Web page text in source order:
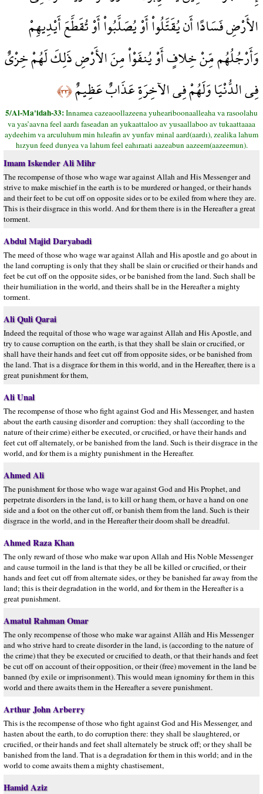
الأَرْضِ فَسَادًا أَن يُقَتَّلُواْ أَوْ يُصَلَّبُواْ أَوْ تُقَطَّعَ أَيْدِيهِمْ
وَأَرْجُلُهُم مِّنْ خِلافٍ أَوْ يُنفَوْاْ مِنَ الأَرْضِ ذَلِكَ لَهُمْ خِزْيٌ
فِي الدُّنْيَا وَلَهُمْ فِي الآخِرَةِ عَذَابٌ عَظِيمٌ﴿٣٣﴾
5/Al-Ma'idah-33:Innamea cazeaoollazeena yuheariboonaalleaha va rasoolahu
va yas’aavna feel aardı faseadan an yukaattaloo av yusaallaboo av tukaattaaaa
aydeehim va arculuhum min hıleafin av yunfav minal aard(aardı), zealika lahum
hızyun feed dunyea va lahum feel eahıraati aazeabun aazeem(aazeemun).
Imam Iskender Ali Mihr
The recompense of those who wage war against Allah and His Messenger and
strive to make mischief in the earth is to be murdered or hanged, or their hands
and their feet to be cut off on opposite sides or to be exiled from where they are.
This is their disgrace in this world. And for them there is in the Hereafter a great
torment.
Abdul Majid Daryabadi
The meed of those who wage war against Allah and His apostle and go about in
the land corrupting is only that they shall be slain or crucified or their hands and
feet be cut off on the opposite sides, or be banished from the land. Such shall be
their humiliation in the world, and theirs shall be in the Hereafter a mighty
torment.
Ali Quli Qarai
Indeed the requital of those who wage war against Allah and His Apostle, and
try to cause corruption on the earth, is that they shall be slain or crucified, or
shall have their hands and feet cut off from opposite sides, or be banished from
the land. That is a disgrace for them in this world, and in the Hereafter, there is a
great punishment for them,
Ali Unal
The recompense of those who fight against God and His Messenger, and hasten
about the earth causing disorder and corruption: they shall (according to the
nature of their crime) either be executed, or crucified, or have their hands and
feet cut off alternately, or be banished from the land. Such is their disgrace in the
world, and for them is a mighty punishment in the Hereafter.
Ahmed Ali
The punishment for those who wage war against God and His Prophet, and
perpetrate disorders in the land, is to kill or hang them, or have a hand on one
side and a foot on the other cut off, or banish them from the land. Such is their
disgrace in the world, and in the Hereafter their doom shall be dreadful.
Ahmed Raza Khan
The only reward of those who make war upon Allah and His Noble Messenger
and cause turmoil in the land is that they be all be killed or crucified, or their
hands and feet cut off from alternate sides, or they be banished far away from the
land; this is their degradation in the world, and for them in the Hereafter is a
great punishment.
Amatul Rahman Omar
The only recompense of those who make war against Allâh and His Messenger
and who strive hard to create disorder in the land, is (according to the nature of
the crime) that they be executed or crucified to death, or that their hands and feet
be cut off on account of their opposition, or their (free) movement in the land be
banned (by exile or imprisonment). This would mean ignominy for them in this
world and there awaits them in the Hereafter a severe punishment.
Arthur John Arberry
This is the recompense of those who fight against God and His Messenger, and
hasten about the earth, to do corruption there: they shall be slaughtered, or
crucified, or their hands and feet shall alternately be struck off; or they shall be
banished from the land. That is a degradation for them in this world; and in the
world to come awaits them a mighty chastisement,
Hamid Aziz